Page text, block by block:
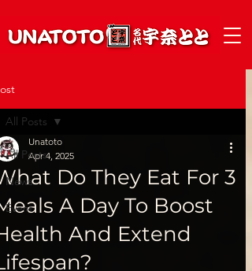
All Posts
News
Event
All Posts
Do They Eat For 3
A Day To Boost
And Extend
Unatoto
Apr 4, 2025